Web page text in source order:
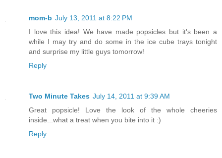
mom-b July 13, 2011 at 8:22 PM
I love this idea! We have made popsicles but it's been a
while I may try and do some in the ice cube trays tonight
and surprise my little guys tomorrow!
Reply
Two Minute Takes July 14, 2011 at 9:39 AM
Great popsicle! Love the look of the whole cheeries
inside...what a treat when you bite into it :)
Reply